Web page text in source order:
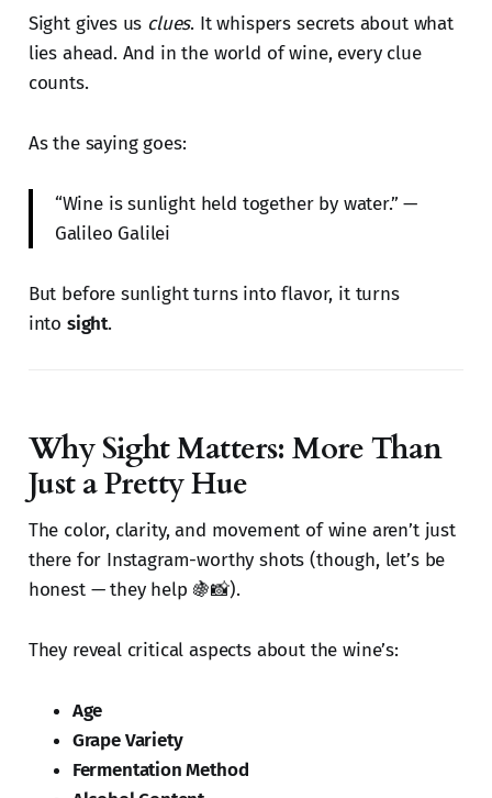
Sight gives us clues. It whispers secrets about what
lies ahead. And in the world of wine, every clue
counts.
As the saying goes:
“Wine is sunlight held together by water.” —
Galileo Galilei
But before sunlight turns into flavor, it turns
into sight.
Why Sight Matters: More Than
Just a Pretty Hue
The color, clarity, and movement of wine aren’t just
there for Instagram-worthy shots (though, let’s be
honest — they help 🍇📸).
They reveal critical aspects about the wine’s:
Age
Grape Variety
Fermentation Method